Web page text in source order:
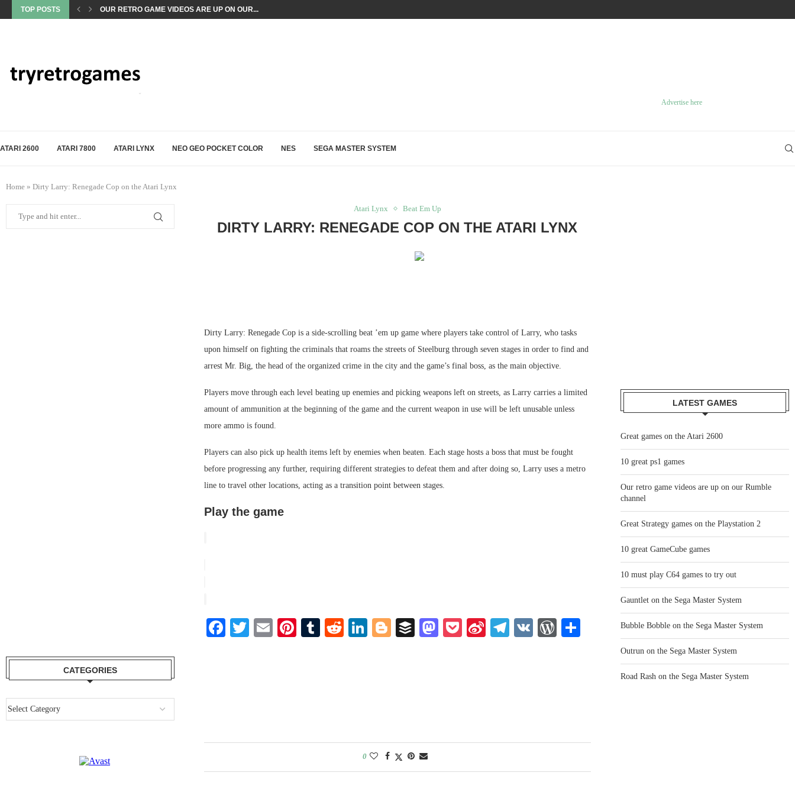
TOP POSTS OUR RETRO GAME VIDEOS ARE UP ON OUR...
Advertise here
ATARI 2600 ATARI 7800 ATARI LYNX NEO GEO POCKET COLOR NES SEGA MASTER SYSTEM
Home » Dirty Larry: Renegade Cop on the Atari Lynx
Atari Lynx Beat Em Up
DIRTY LARRY: RENEGADE COP ON THE ATARI LYNX
Dirty Larry: Renegade Cop is a side-scrolling beat ’em up game where players take control of Larry, who tasks
upon himself on fighting the criminals that roams the streets of Steelburg through seven stages in order to find and
arrest Mr. Big, the head of the organized crime in the city and the game’s final boss, as the main objective.
Players move through each level beating up enemies and picking weapons left on streets, as Larry carries a limited
amount of ammunition at the beginning of the game and the current weapon in use will be left unusable unless
more ammo is found.
Players can also pick up health items left by enemies when beaten. Each stage hosts a boss that must be fought
before progressing any further, requiring different strategies to defeat them and after doing so, Larry uses a metro
line to travel other locations, acting as a transition point between stages.
Play the game
Facebook
TwitterEmailPinterest
Tumblr
RedditLinkedIn
Blogger
BufferMastodon
PocketSinaTelegram
VK WordPress
Share
0
LATEST GAMES
Great games on the Atari 2600
10 great ps1 games
Our retro game videos are up on our Rumble
channel
Great Strategy games on the Playstation 2
10 great GameCube games
10 must play C64 games to try out
Gauntlet on the Sega Master System
Bubble Bobble on the Sega Master System
Outrun on the Sega Master System
Road Rash on the Sega Master System
CATEGORIES